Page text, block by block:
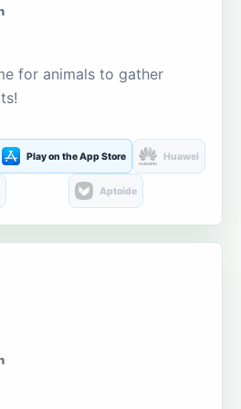
for animals to gather
Play on the App Store Huawei
Aptoide